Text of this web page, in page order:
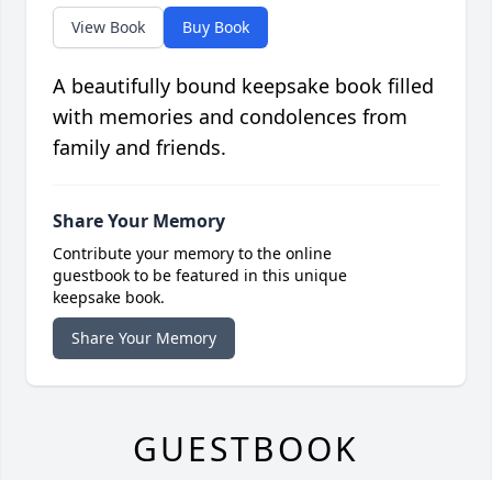
View Book Buy Book
A beautifully bound keepsake book filled
with memories and condolences from
family and friends.
Share Your Memory
Contribute your memory to the online
guestbook to be featured in this unique
keepsake book.
Share Your Memory
GUESTBOOK